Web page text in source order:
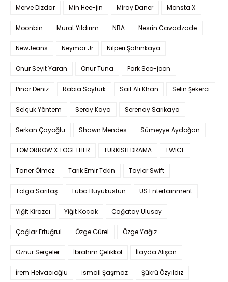
Merve Dizdar Min Hee-jin Miray Daner Monsta X
Moonbin Murat Yıldırım NBA Nesrin Cavadzade
NewJeans Neymar Jr Nilperi Şahinkaya
Onur Seyit Yaran Onur Tuna Park Seo-joon
Pınar Deniz Rabia Soytürk Saif Ali Khan Selin Şekerci
Selçuk Yöntem Seray Kaya Serenay Sarıkaya
Serkan Çayoğlu Shawn Mendes Sümeyye Aydoğan
TOMORROW X TOGETHER TURKISH DRAMA TWICE
Taner Ölmez Tarık Emir Tekin Taylor Swift
Tolga Sarıtaş Tuba Büyüküstün US Entertainment
Yiğit Kirazcı Yiğit Koçak Çağatay Ulusoy
Çağlar Ertuğrul Özge Gürel Özge Yağız
Öznur Serçeler İbrahim Çelikkol İlayda Alişan
İrem Helvacıoğlu İsmail Şaşmaz Şükrü Özyıldız